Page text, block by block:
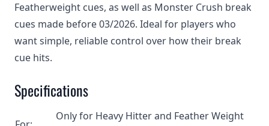
Featherweight cues, as well as Monster Crush break
cues made before 03/2026. Ideal for players who
want simple, reliable control over how their break
cue hits.
Specifications
Only for Heavy Hitter and Feather Weight